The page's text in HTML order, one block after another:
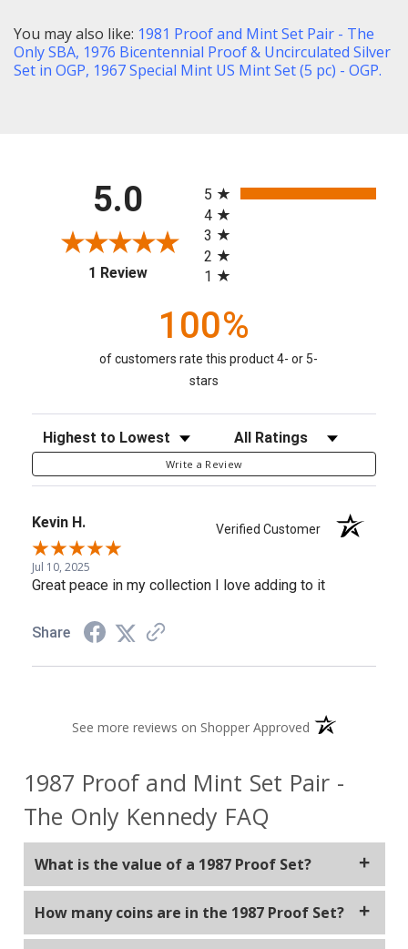
You may also like: 1981 Proof and Mint Set Pair - The
Only SBA, 1976 Bicentennial Proof & Uncirculated Silver
Set in OGP, 1967 Special Mint US Mint Set (5 pc) - OGP.
5.0
1 Review(opens in a new tab)
5
4
3
2
1
100%
of customers rate this product 4- or 5-
stars
Sort Reviews Filter Reviews by Rating
Write a Review
Kevin H. Verified Customer
Jul 10, 2025
Great peace in my collection I love adding to it
Share
See more reviews on Shopper Approved (opens in a new
1987 Proof and Mint Set Pair -
The Only Kennedy FAQ
What is the value of a 1987 Proof Set?
The value of a 1987 Proof Set can vary depending on
factors like condition, demand, and market
fluctuations. They are typically found for around $20.
How many coins are in the 1987 Proof Set?